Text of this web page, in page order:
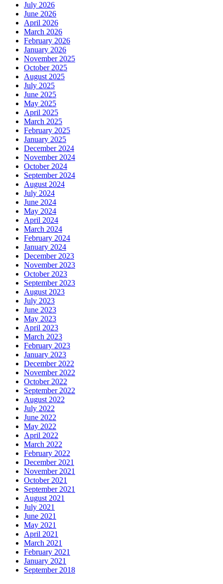
July 2026
June 2026
April 2026
March 2026
February 2026
January 2026
November 2025
October 2025
August 2025
July 2025
June 2025
May 2025
April 2025
March 2025
February 2025
January 2025
December 2024
November 2024
October 2024
September 2024
August 2024
July 2024
June 2024
May 2024
April 2024
March 2024
February 2024
January 2024
December 2023
November 2023
October 2023
September 2023
August 2023
July 2023
June 2023
May 2023
April 2023
March 2023
February 2023
January 2023
December 2022
November 2022
October 2022
September 2022
August 2022
July 2022
June 2022
May 2022
April 2022
March 2022
February 2022
December 2021
November 2021
October 2021
September 2021
August 2021
July 2021
June 2021
May 2021
April 2021
March 2021
February 2021
January 2021
September 2018